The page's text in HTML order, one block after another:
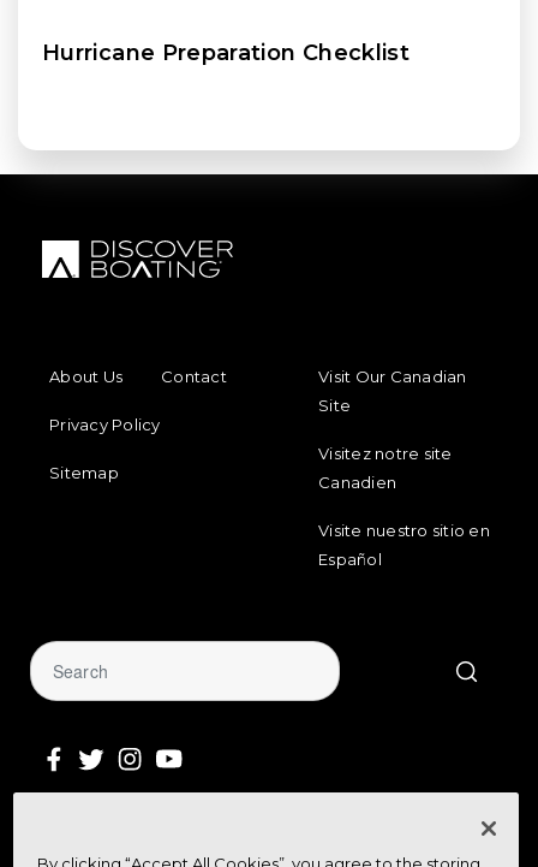
Hurricane Preparation Checklist
About Us
Contact
Privacy Policy
Sitemap
Visit Our Canadian
Site
Visitez notre site
Canadien
Visite nuestro sitio en
Español